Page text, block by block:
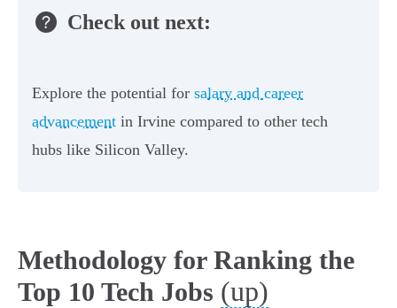
Check out next:
Explore the potential for salary and career
advancement in Irvine compared to other tech
hubs like Silicon Valley.
Methodology for Ranking the
Top 10 Tech Jobs (up)